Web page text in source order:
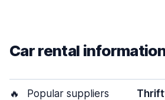
Car rental
🔥 Popular suppliers